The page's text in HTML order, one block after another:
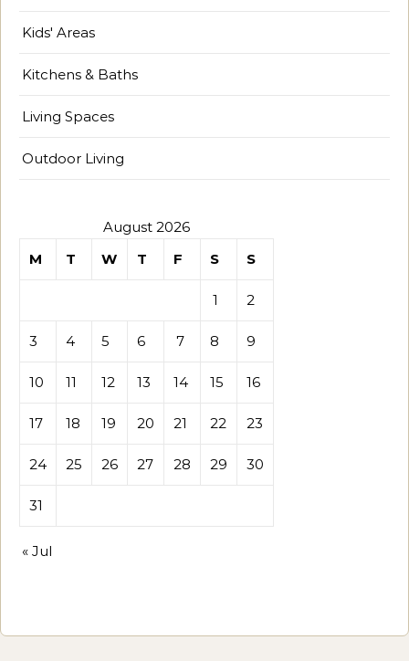
Kids' Areas
Kitchens & Baths
Living Spaces
Outdoor Living
August 2026
M
T W T F S S
1 2
3 4 5 6 7 8 9
10 11 12 13 14 15 16
17 18 19 20 21 22 23
24 25 26 27 28 29 30
31
« Jul